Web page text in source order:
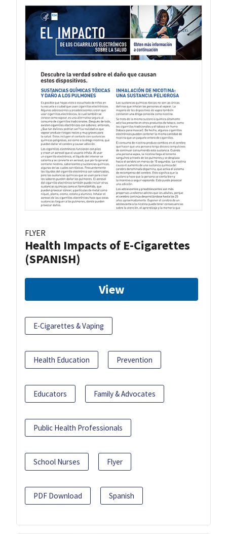
FLYER
Health Impacts of E-Cigarettes
(SPANISH)
View
E-Cigarettes & Vaping
Health Education Prevention
Educators Family & Advocates
Public Health Professionals
School Nurses Flyer
PDF Download Spanish